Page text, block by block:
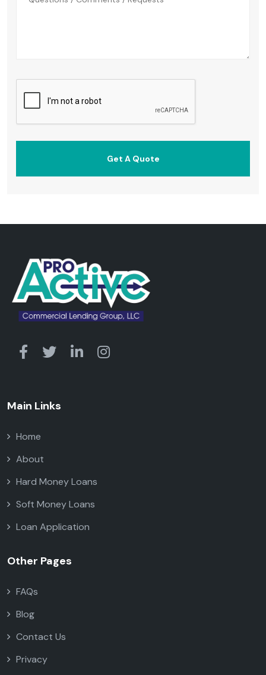
Main Links
Home
About
Hard Money Loans
Soft Money Loans
Loan Application
Other Pages
FAQs
Blog
Contact Us
Privacy